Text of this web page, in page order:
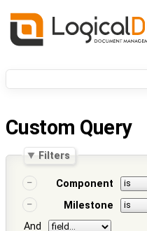
Custom Query
Filters
Component
Milestone
And